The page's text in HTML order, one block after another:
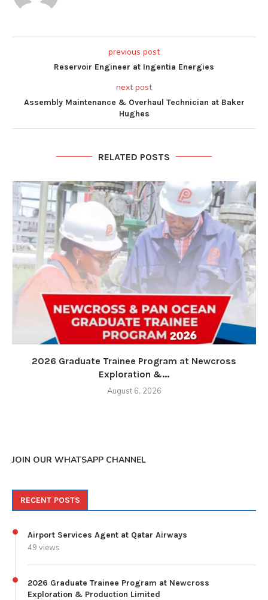
previous post
Reservoir Engineer at Ingentia Energies
next post
Assembly Maintenance & Overhaul Technician at Baker
Hughes
RELATED POSTS
2026 Graduate Trainee Program at Newcross
Exploration &...
August 6, 2026
JOIN OUR WHATSAPP CHANNEL
RECENT POSTS
Airport Services Agent at Qatar Airways
49 views
2026 Graduate Trainee Program at Newcross
Exploration & Production Limited